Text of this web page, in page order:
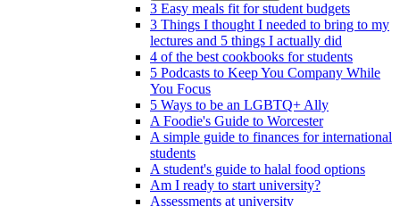
3 Easy meals fit for student budgets
3 Things I thought I needed to bring to my
lectures and 5 things I actually did
4 of the best cookbooks for students
5 Podcasts to Keep You Company While
You Focus
5 Ways to be an LGBTQ+ Ally
A Foodie's Guide to Worcester
A simple guide to finances for international
students
A student's guide to halal food options
Am I ready to start university?
Assessments at university